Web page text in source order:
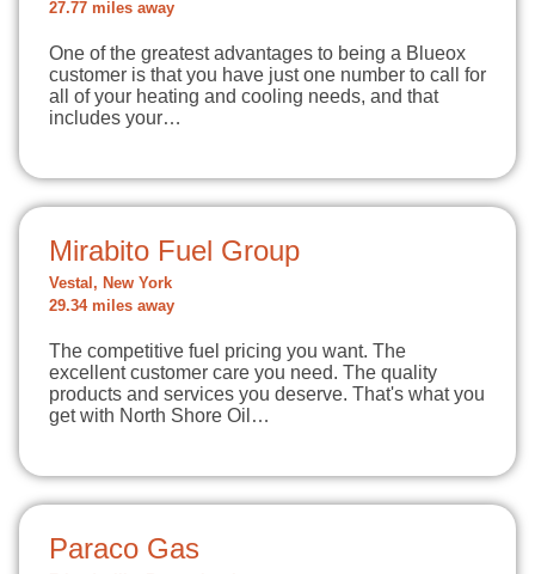
27.77 miles away
One of the greatest advantages to being a Blueox
customer is that you have just one number to call for
all of your heating and cooling needs, and that
includes your…
Mirabito Fuel Group
Vestal, New York
29.34 miles away
The competitive fuel pricing you want. The
excellent customer care you need. The quality
products and services you deserve. That's what you
get with North Shore Oil…
Paraco Gas